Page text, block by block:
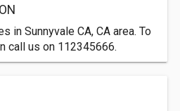
in Sunnyvale CA, CA area. To
call us on 112345666.